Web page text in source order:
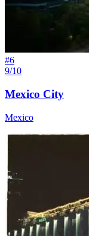
#6
9/10
Mexico City
Mexico